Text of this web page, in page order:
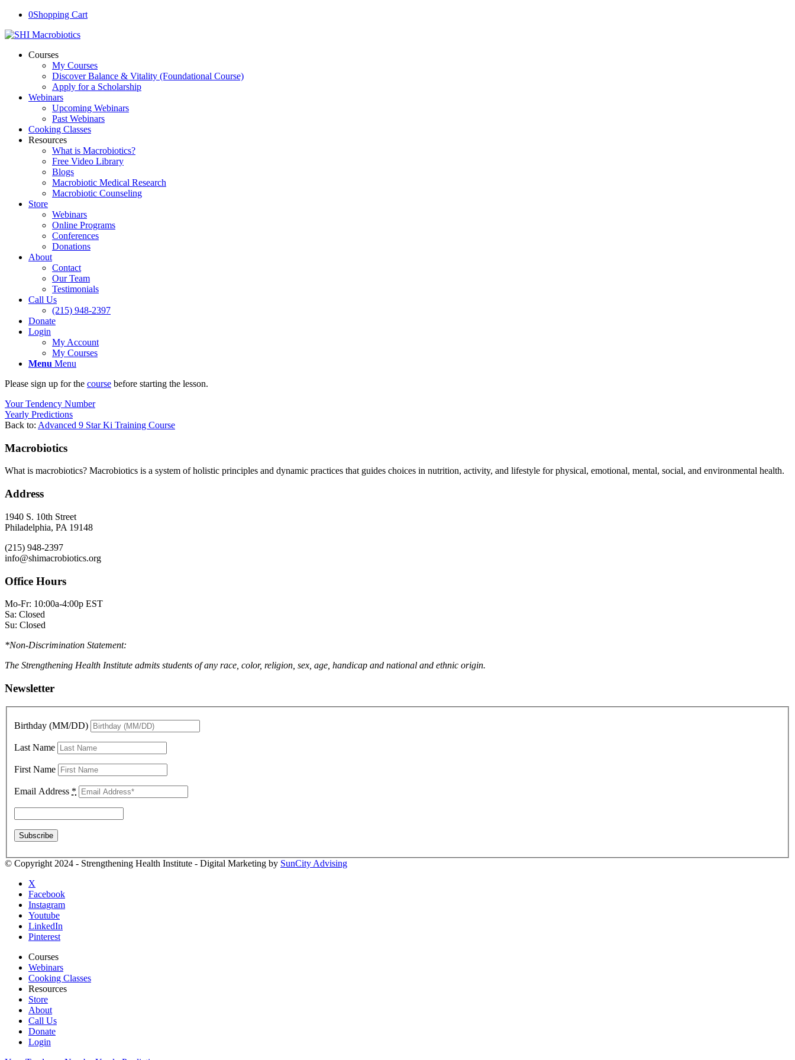
0Shopping Cart
Courses
My Courses
Discover Balance & Vitality (Foundational Course)
Apply for a Scholarship
Webinars
Upcoming Webinars
Past Webinars
Cooking Classes
Resources
What is Macrobiotics?
Free Video Library
Blogs
Macrobiotic Medical Research
Macrobiotic Counseling
Store
Webinars
Online Programs
Conferences
Donations
About
Contact
Our Team
Testimonials
Call Us
(215) 948-2397
Donate
Login
My Account
My Courses
Menu Menu
Please sign up for the course before starting the lesson.
Your Tendency Number
Yearly Predictions
Back to: Advanced 9 Star Ki Training Course
Macrobiotics
What is macrobiotics? Macrobiotics is a system of holistic principles and dynamic practices that guides choices in nutrition, activity, and lifestyle for physical, emotional, mental, social, and environmental health.
Address
1940 S. 10th Street
Philadelphia, PA 19148
(215) 948-2397
info@shimacrobiotics.org
Office Hours
Mo-Fr: 10:00a-4:00p EST
Sa: Closed
Su: Closed
*Non-Discrimination Statement:
The Strengthening Health Institute admits students of any race, color, religion, sex, age, handicap and national and ethnic origin.
Newsletter
Birthday (MM/DD)
Last Name
First Name
Email Address *
© Copyright 2024 - Strengthening Health Institute - Digital Marketing by SunCity Advising
X
Facebook
Instagram
Youtube
LinkedIn
Pinterest
Courses
Webinars
Cooking Classes
Resources
Store
About
Call Us
Donate
Login